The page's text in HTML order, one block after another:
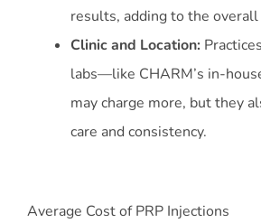
results, adding to the overall
Clinic and Location:
labs—like CHARM’s in-
may charge more, but they
care and consistency.
Average Cost of PRP Injections